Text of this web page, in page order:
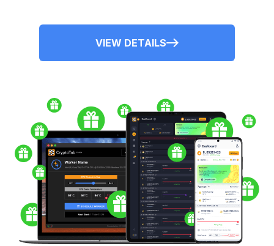
VIEW DETAILS